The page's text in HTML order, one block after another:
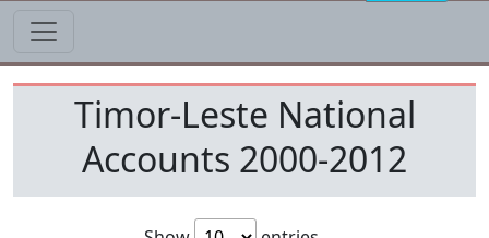
Timor-Leste National
Accounts 2000-2012